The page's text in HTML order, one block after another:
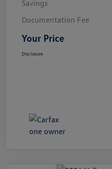
Savings
Documentation Fee
Your Price
Disclosure